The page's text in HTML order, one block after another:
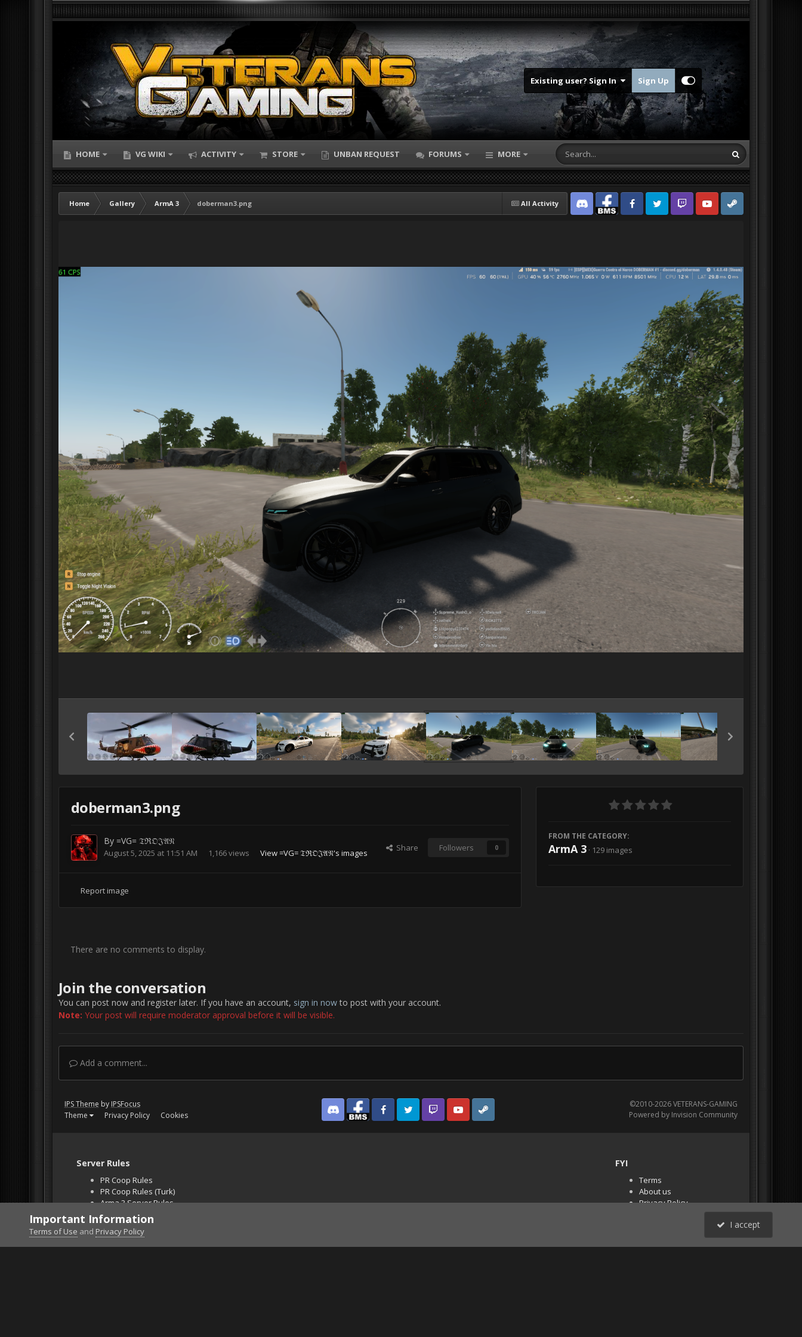
Existing user? Sign In Sign Up
HOME VG WIKI ACTIVITY STORE UNBAN REQUEST FORUMS MORE
All Activity
Home Gallery ArmA 3
doberman3.png
Discord Facebook BMSFacebook VG
Twitter Twitch YouTubeSteam
doberman3.png
By =VG= 𝔗ℜ𝔒𝔍𝔄𝔑
August 5, 2025 at 11:51 AM 1,166 views View =VG= 𝔗ℜ𝔒𝔍𝔄𝔑's images
Share Followers 0
Report image
FROM THE CATEGORY:
ArmA 3 · 129 images
There are no comments to display.
Join the conversation
You can post now and register later. If you have an account, sign in nowto post with your account.
Note: Your post will require moderator approval before it will be visible.
Add a comment...
IPS Theme by IPSFocus
Theme
Privacy Policy Cookies Discord Facebook BMSFacebook VG
Twitter Twitch YouTubeSteam
©2010-2026 VETERANS-GAMING
Powered by Invision Community
Server Rules
PR Coop Rules
PR Coop Rules (Turk)
Arma 3 Server Rules
Falcon BMS Server
Unban Request
FYI
Terms
About us
Privacy Policy
PR Demos (Tracker
Important Information
Terms of Use and Privacy Policy
I accept